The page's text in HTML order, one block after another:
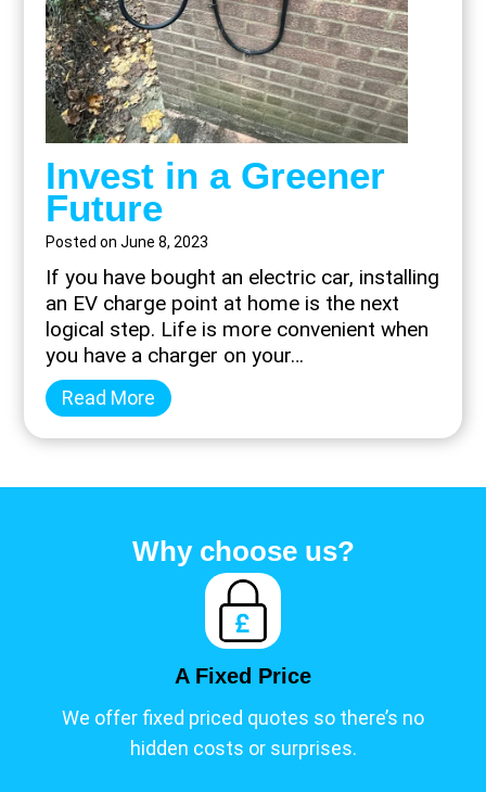
Invest in a Greener
Future
Posted onJune 8, 2023
If you have bought an electric car, installing
an EV charge point at home is the next
logical step. Life is more convenient when
you have a charger on your…
Read More
n
v
i
e
n
e
Why choose us?
A Fixed Price
We offer fixed priced quotes so there’s no
hidden costs or surprises.